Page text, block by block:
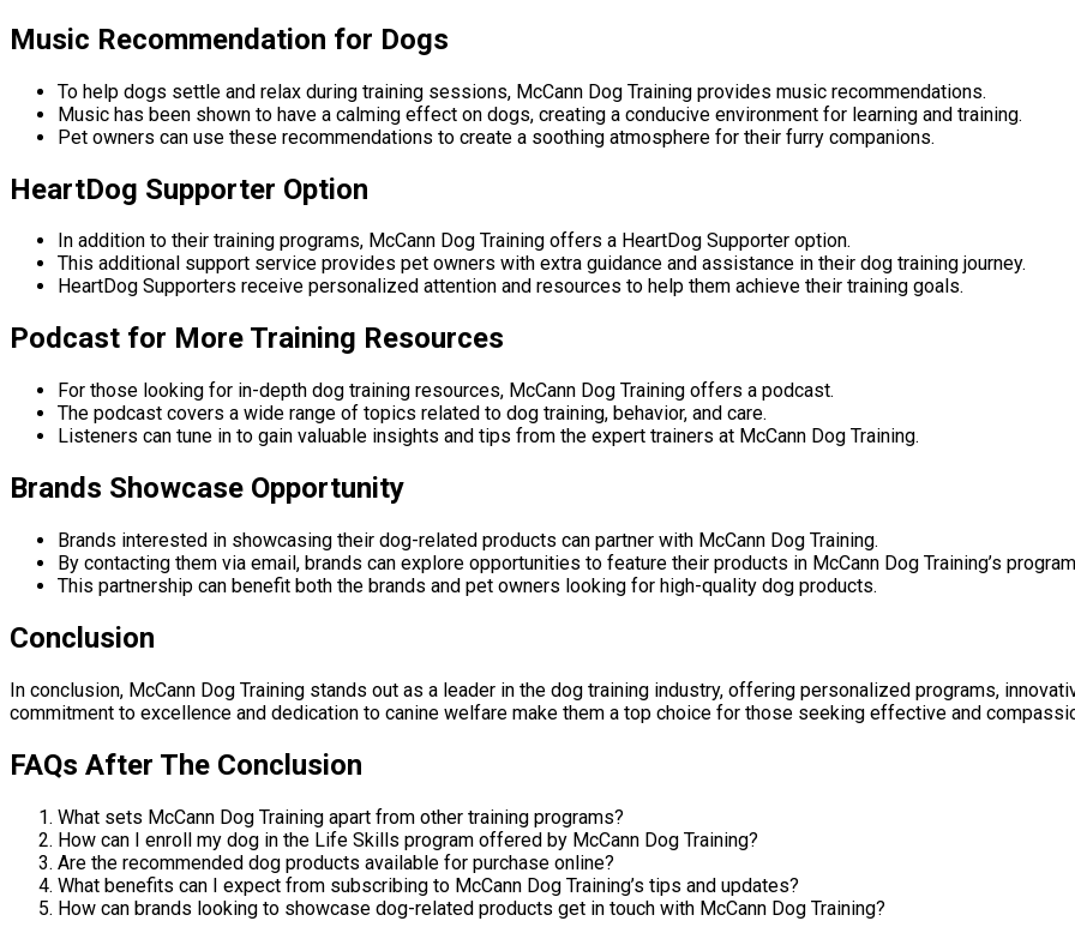
Music Recommendation for Dogs
To help dogs settle and relax during training sessions, McCann Dog Training provides music recommendations.
Music has been shown to have a calming effect on dogs, creating a conducive environment for learning and training.
Pet owners can use these recommendations to create a soothing atmosphere for their furry companions.
HeartDog Supporter Option
In addition to their training programs, McCann Dog Training offers a HeartDog Supporter option.
This additional support service provides pet owners with extra guidance and assistance in their dog training journey.
HeartDog Supporters receive personalized attention and resources to help them achieve their training goals.
Podcast for More Training Resources
For those looking for in-depth dog training resources, McCann Dog Training offers a podcast.
The podcast covers a wide range of topics related to dog training, behavior, and care.
Listeners can tune in to gain valuable insights and tips from the expert trainers at McCann Dog Training.
Brands Showcase Opportunity
Brands interested in showcasing their dog-related products can partner with McCann Dog Training.
By contacting them via email, brands can explore opportunities to feature their products in McCann Dog Training’s
This partnership can benefit both the brands and pet owners looking for high-quality dog products.
Conclusion
In conclusion, McCann Dog Training stands out as a leader in the dog training industry, offering personalized programs,
commitment to excellence and dedication to canine welfare make them a top choice for those seeking effective and
FAQs After The Conclusion
What sets McCann Dog Training apart from other training programs?
How can I enroll my dog in the Life Skills program offered by McCann Dog Training?
Are the recommended dog products available for purchase online?
What benefits can I expect from subscribing to McCann Dog Training’s tips and updates?
How can brands looking to showcase dog-related products get in touch with McCann Dog Training?